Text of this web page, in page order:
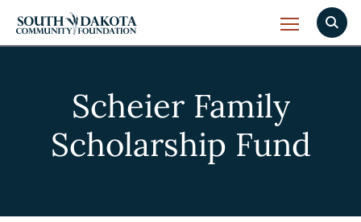
Scheier Family
Scholarship Fund